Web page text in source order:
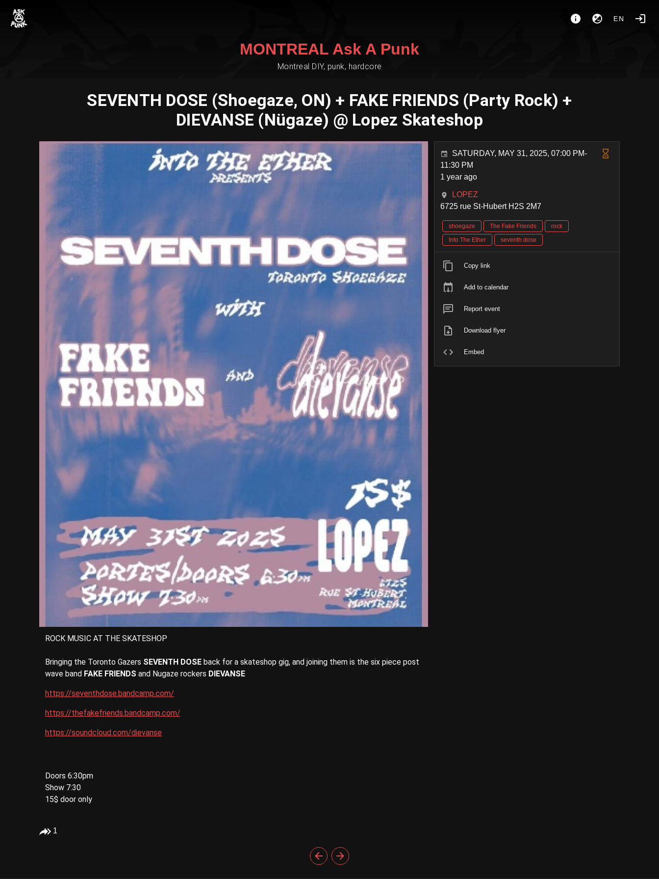
EN
MONTREAL Ask A Punk
Montreal DIY, punk, hardcore
SEVENTH DOSE (Shoegaze, ON) + FAKE FRIENDS (Party Rock) +
DIEVANSE (Nügaze) @ Lopez Skateshop
ROCK MUSIC AT THE SKATESHOP
Bringing the Toronto Gazers SEVENTH DOSE back for a skateshop gig, and joining them is the six piece post
wave band FAKE FRIENDS and Nugaze rockers DIEVANSE
https://seventhdose.bandcamp.com/
https://thefakefriends.bandcamp.com/
https://soundcloud.com/dievanse
Doors 6:30pm
Show 7:30
15$ door only
SATURDAY, MAY 31, 2025, 07:00 PM-
11:30 PM
1 year ago
LOPEZ
6725 rue St-Hubert H2S 2M7
shoegaze The Fake Friends
rock
Into The Ether
seventh dose
Copy link
Add to calendar
Report event
Download flyer
Embed
1